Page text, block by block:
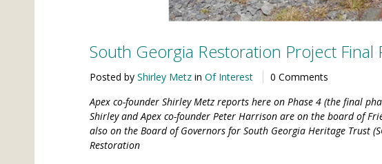
South Georgia Restoration Project Final
Posted by Shirley Metz in Of Interest
0 Comments
Apex co-founder Shirley Metz reports here on Phase 4 (the final
Shirley and Apex co-founder Peter Harrison are on the board of
also on the Board of Governors for South Georgia Heritage Trust
Restoration